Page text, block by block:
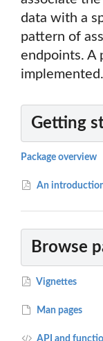
data with a
pattern of
endpoints. A
implemented.
Getting
Package overview
An
Browse
Vignettes
Man pages
API and